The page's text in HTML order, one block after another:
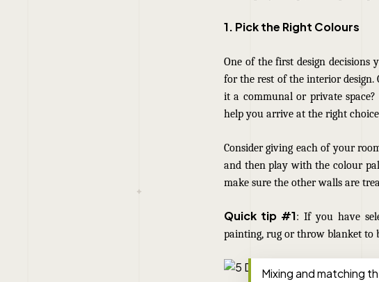
1. Pick the Right Colours
One of the first design decisions
for the rest of the interior design.
it a communal or private
help you arrive at the right
Consider giving each of your
and then play with the colour
make sure the other walls are
Quick tip #1: If you have
painting, rug or throw blanket to
Mixing and matching